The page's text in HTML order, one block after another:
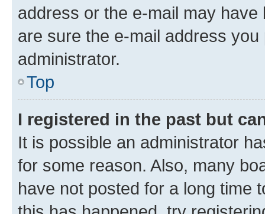
address or the e-mail may
are sure the e-mail address
administrator.
Top
I registered in the past but
It is possible an administrator
for some reason. Also, many
have not posted for a long time